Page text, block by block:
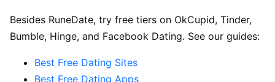
Besides RuneDate, try free tiers on OkCupid, Tinder,
Bumble, Hinge, and Facebook Dating. See our guides:
Best Free Dating Sites
Best Free Dating Apps